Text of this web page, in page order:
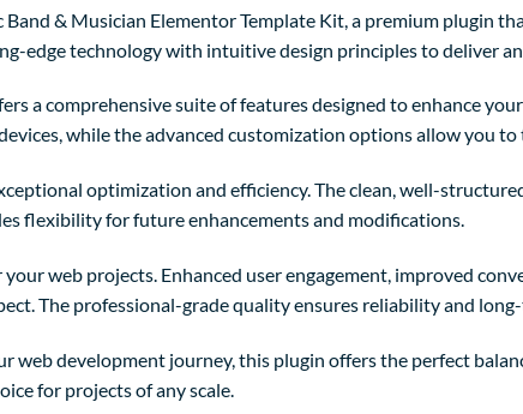
& Musician Elementor Template Kit, a premium plugin
edge technology with intuitive design principles to deliver
a comprehensive suite of features designed to enhance
while the advanced customization options allow you
optimization and efficiency. The clean, well-
flexibility for future enhancements and modifications.
web projects. Enhanced user engagement, improved
The professional-grade quality ensures reliability and
web development journey, this plugin offers the perfect
for projects of any scale.